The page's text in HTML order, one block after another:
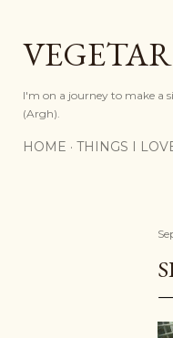
I'm on a journey to make a
(Argh).
HOME THINGS I